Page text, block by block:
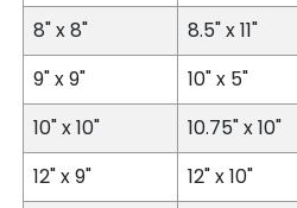
8" x 8"
8.5" x 11"
9" x 9"
10" x 5"
10" x 10"
10.75" x 10"
12" x 9"
12" x 10"